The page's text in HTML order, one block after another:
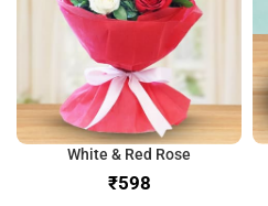
White & Red Rose
₹